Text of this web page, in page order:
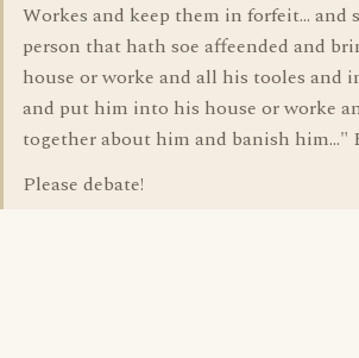
Workes and keep them in forfeit... and
person that hath soe affeended and
house or worke and all his tooles and
and put him into his house or worke
together about him and banish him..."
Please debate!